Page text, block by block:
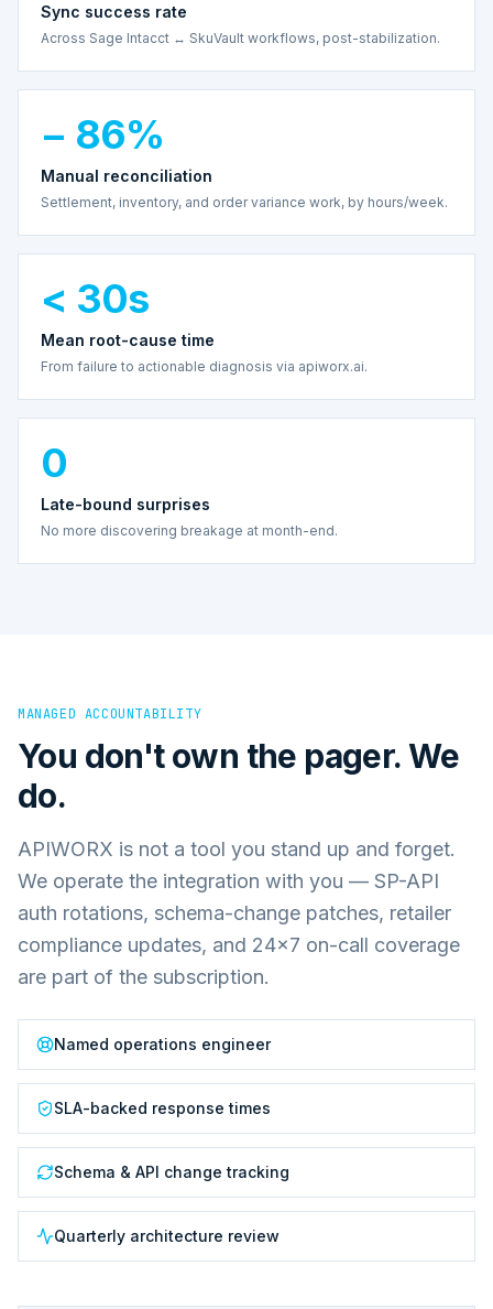
Sync success rate
Across Sage Intacct ↔ SkuVault workflows, post-stabilization.
− 86%
Manual reconciliation
Settlement, inventory, and order variance work, by hours/week.
< 30s
Mean root-cause time
From failure to actionable diagnosis via apiworx.ai.
0
Late-bound surprises
No more discovering breakage at month-end.
MANAGED ACCOUNTABILITY
You don't own the pager. We
do.
APIWORX is not a tool you stand up and forget.
We operate the integration with you — SP-API
auth rotations, schema-change patches, retailer
compliance updates, and 24×7 on-call coverage
are part of the subscription.
Named operations engineer
SLA-backed response times
Schema & API change tracking
Quarterly architecture review